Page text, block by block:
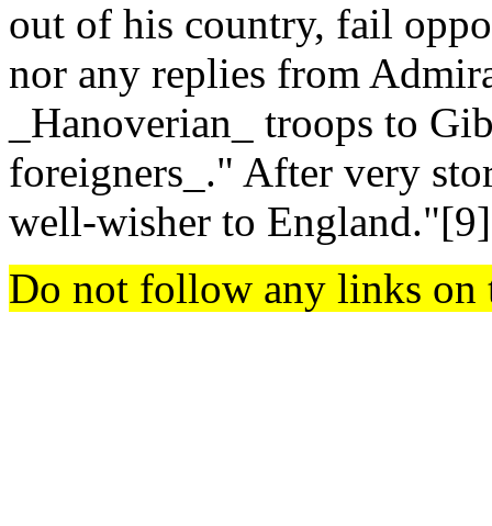
out of his country, fail
nor any replies from
_Hanoverian_ troops to
foreigners_." After very
well-wisher to
Do not follow any links on